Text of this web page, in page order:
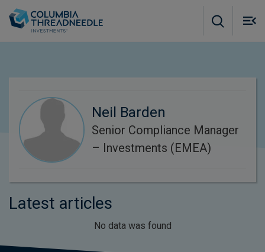
Neil Barden
Senior Compliance Manager
– Investments (EMEA)
Latest articles
No data was found